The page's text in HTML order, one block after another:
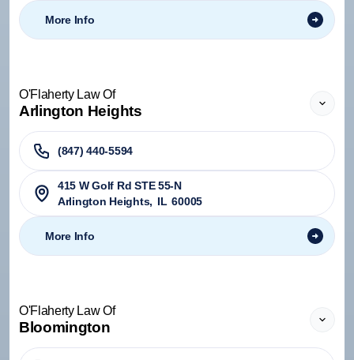
More Info
O'Flaherty Law Of
Arlington Heights
(847) 440-5594
415 W Golf Rd STE 55-N
Arlington Heights, IL 60005
More Info
O'Flaherty Law Of
Bloomington